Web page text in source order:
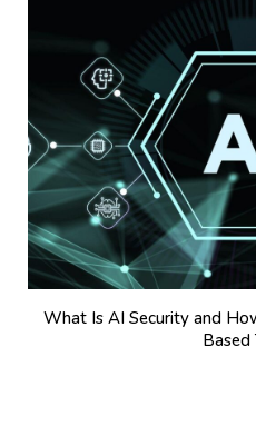
What Is AI Security and
Based